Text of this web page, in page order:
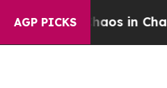
AGP PICKS
Chaos in Chattanooga.